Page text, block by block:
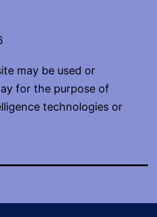
may be used or
for the purpose of
technologies or